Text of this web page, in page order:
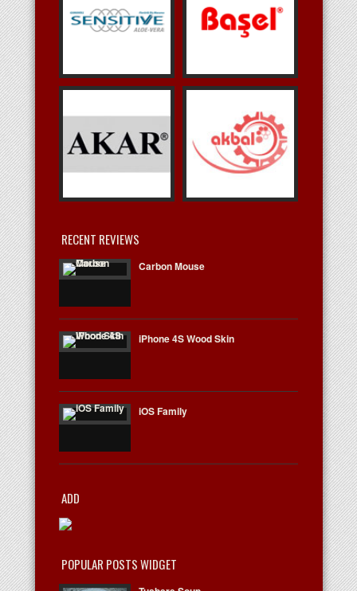
RECENT REVIEWS
Carbon Mouse
iPhone 4S Wood Skin
iOS Family
ADD
POPULAR POSTS WIDGET